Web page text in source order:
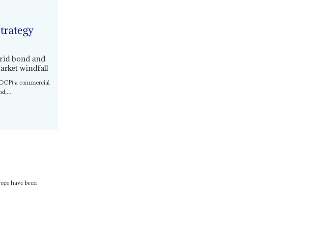
bond and
windfall
a commercial
have been